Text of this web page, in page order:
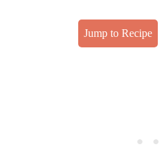
Jump to Recipe